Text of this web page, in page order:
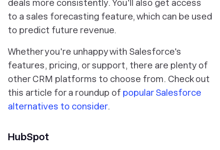
deals more consistently. You'll also get access
to a sales forecasting feature, which can be used
to predict future revenue.
Whether you're unhappy with Salesforce's
features, pricing, or support, there are plenty of
other CRM platforms to choose from. Check out
this article for a roundup of popular Salesforce
alternatives to consider.
HubSpot